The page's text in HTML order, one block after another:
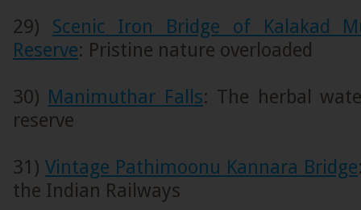
29) Scenic Iron Bridge of Kalakad
Reserve: Pristine nature overloaded
30) Manimuthar Falls: The herbal
reserve
31) Vintage Pathimoonu Kannara Bridge
the Indian Railways